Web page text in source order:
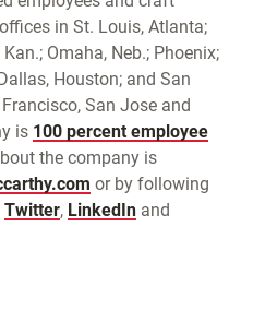
in St. Louis, Atlanta;
Omaha, Neb.; Phoenix;
Houston; and San
San Jose and
is 100 percent employee
the company is
or by following
Twitter, LinkedIn and